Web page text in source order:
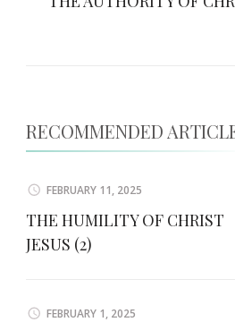
RECOMMENDED
FEBRUARY 11, 2025
THE HUMILITY OF CHRIST
JESUS (2)
FEBRUARY 1, 2025